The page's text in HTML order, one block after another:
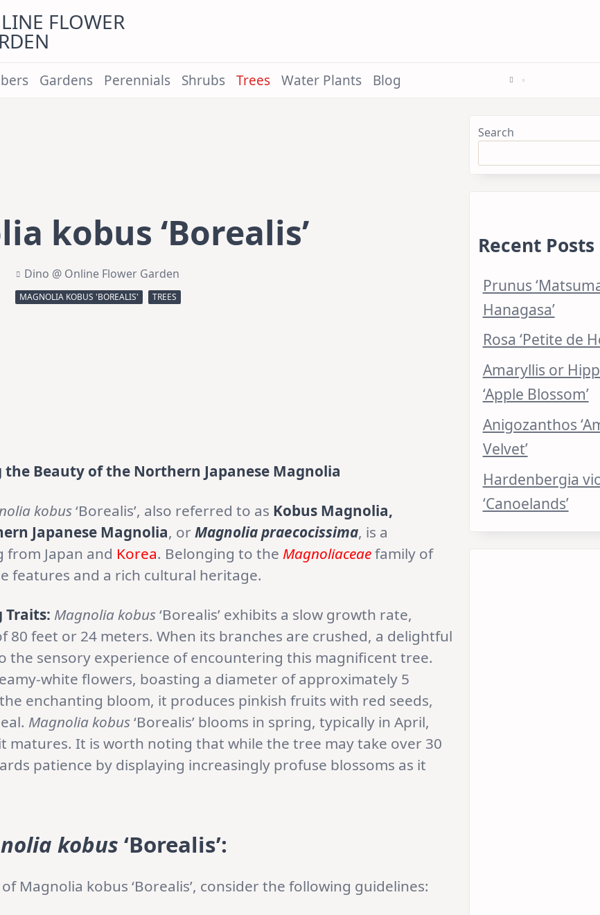
FLOWER
Gardens Perennials Shrubs Trees Water Plants Blog
kobus ‘Borealis’
Dino @ Online Flower Garden
MAGNOLIA KOBUS 'BOREALIS' TREES
the Beauty of the Northern Japanese Magnolia
kobus‘Borealis’, also referred to as Kobus Magnolia,
Japanese Magnolia, orMagnolia praecocissima, is a
Japan and Korea. Belonging to the Magnoliaceaefamily of
features and a rich cultural heritage.
Traits: Magnolia kobus‘Borealis’ exhibits a slow growth rate,
80 feet or 24 meters. When its branches are crushed, a delightful
the sensory experience of encountering this magnificent tree.
white flowers, boasting a diameter of approximately 5
enchanting bloom, it produces pinkish fruits with red seeds,
Magnolia kobus‘Borealis’ blooms in spring, typically in April,
matures. It is worth noting that while the tree may take over 30
patience by displaying increasingly profuse blossoms as it
kobus ‘Borealis’:
Magnolia kobus ‘Borealis’, consider the following guidelines:
Search
Recent Posts
Prunus
Hanagasa’
Rosa ‘Petite de
Amaryllis or
‘Apple Blossom’
Anigozanthos
Velvet’
Hardenbergia
‘Canoelands’